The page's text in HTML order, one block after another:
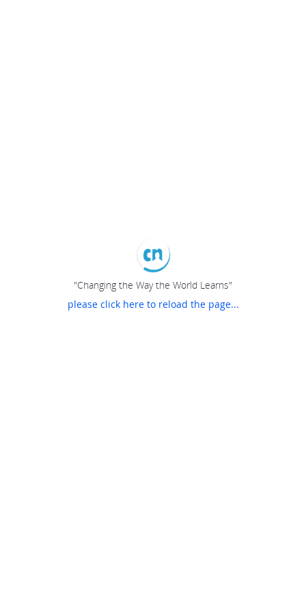
"Changing the Way the World Learns"
please click here to reload the page...